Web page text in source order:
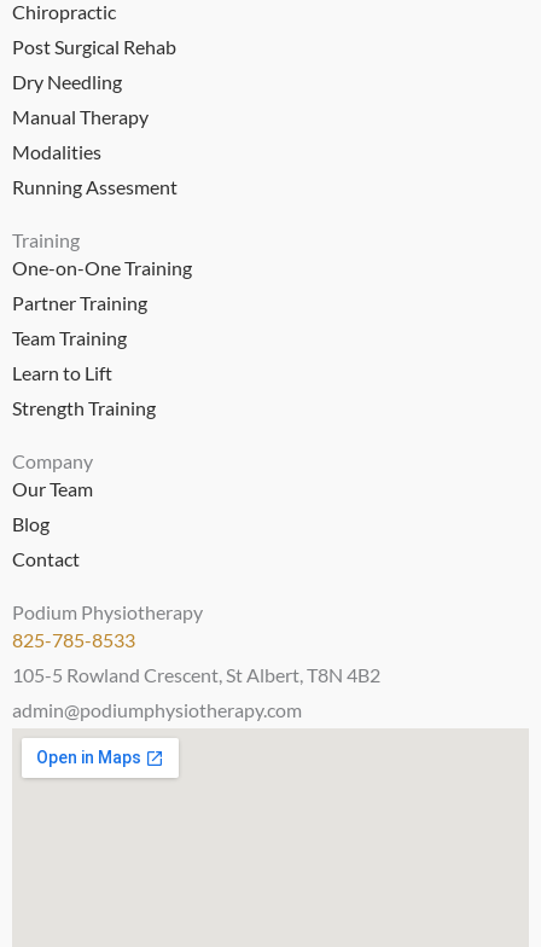
Chiropractic
Post Surgical Rehab
Dry Needling
Manual Therapy
Modalities
Running Assesment
Training
One-on-One Training
Partner Training
Team Training
Learn to Lift
Strength Training
Company
Our Team
Blog
Contact
Podium Physiotherapy
825-785-8533
105-5 Rowland Crescent, St Albert, T8N 4B2
admin@podiumphysiotherapy.com